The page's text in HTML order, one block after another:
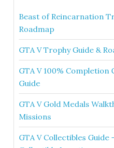
Beast of Reincarnation
Roadmap
GTA V Trophy Guide &
GTA V 100% Completion
Guide
GTA V Gold Medals
Missions
GTA V Collectibles Guide